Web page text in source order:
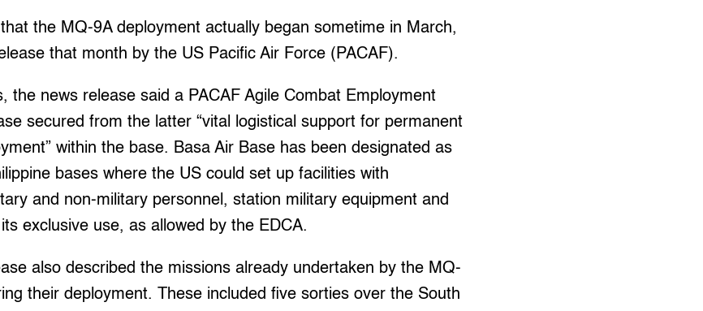
the MQ-9A deployment actually began sometime in March,
that month by the US Pacific Air Force (PACAF).
the news release said a PACAF Agile Combat Employment
secured from the latter “vital logistical support for permanent
within the base. Basa Air Base has been designated as
bases where the US could set up facilities with
and non-military personnel, station military equipment and
exclusive use, as allowed by the EDCA.
also described the missions already undertaken by the MQ-
their deployment. These included five sorties over the South